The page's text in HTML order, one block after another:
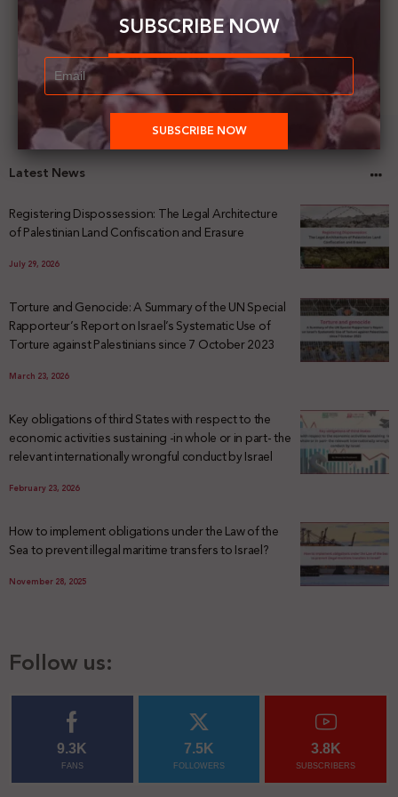
Latest News
Registering Dispossession: The Legal Architecture
of Palestinian Land Confiscation and Erasure
July 29, 2026
Torture and Genocide: A Summary of the UN Special
Rapporteur’s Report on Israel’s Systematic Use of
Torture against Palestinians since 7 October 2023
March 23, 2026
Key obligations of third States with respect to the
economic activities sustaining -in whole or in part- the
relevant internationally wrongful conduct by Israel
February 23, 2026
How to implement obligations under the Law of the
Sea to prevent illegal maritime transfers to Israel?
November 28, 2025
Follow us:
9.3K
FANS
7.5K
FOLLOWERS
3.8K
SUBSCRIBERS
SUBSCRIBE NOW